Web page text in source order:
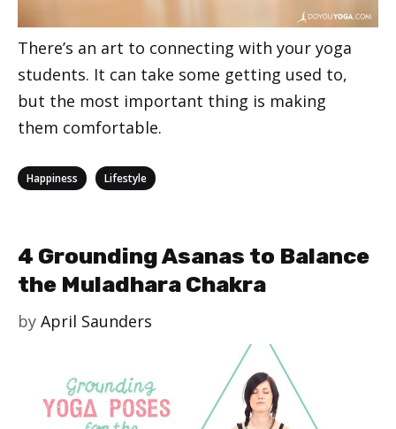
There’s an art to connecting with your yoga
students. It can take some getting used to,
but the most important thing is making
them comfortable.
Categories
Happiness Lifestyle
4 Grounding Asanas to Balance
the Muladhara Chakra
by April Saunders